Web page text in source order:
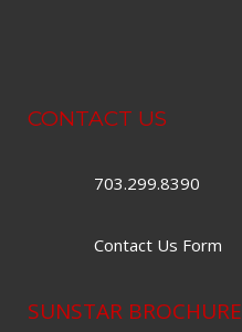
CONTACT US
703.299.8390
Contact Us Form
SUNSTAR BROCHURE